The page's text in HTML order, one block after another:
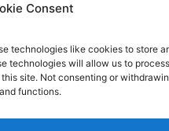
Consent
technologies like cookies to store
technologies will allow us to
site. Not consenting or
functions.
statement